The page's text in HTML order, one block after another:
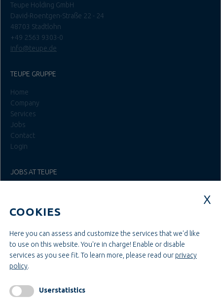
Teupe Holding GmbH
David-Roentgen-Straße 22 - 24
48703 Stadtlohn
+49 2563 9303-0
info@teupe.de
TEUPE GRUPPE
Home
Company
Services
Jobs
Contact
Login
JOBS AT TEUPE
Administration & Management
Construction & Engineering
INFORMATIONEN
AGB
COOKIES
Here you can assess and customize the services that we'd like
to use on this website. You're in charge! Enable or disable
services as you see fit. To learn more, please read our privacy
policy.
Userstatistics